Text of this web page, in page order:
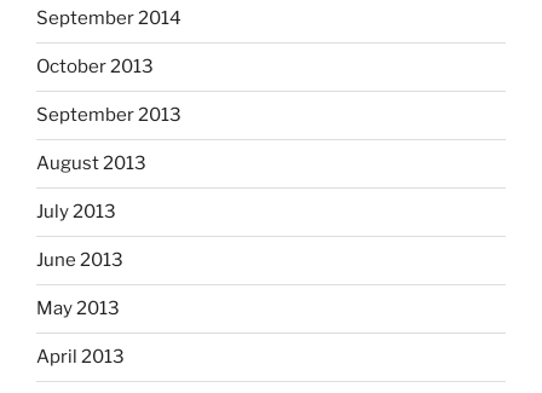
September 2014
October 2013
September 2013
August 2013
July 2013
June 2013
May 2013
April 2013